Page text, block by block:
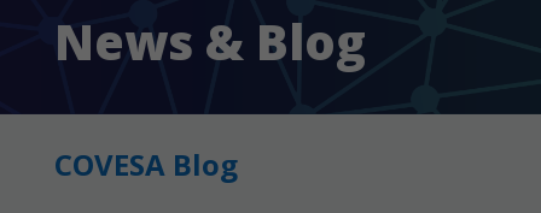
News & Blog
COVESA Blog